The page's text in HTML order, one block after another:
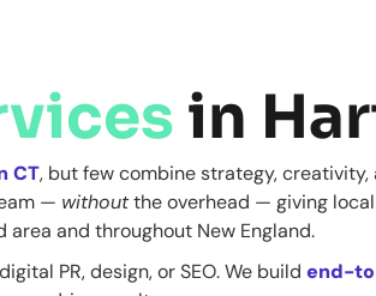
in
CT, but few combine strategy,
— withoutthe overhead — giving
area and throughout New England.
PR, design, or SEO. We build end-